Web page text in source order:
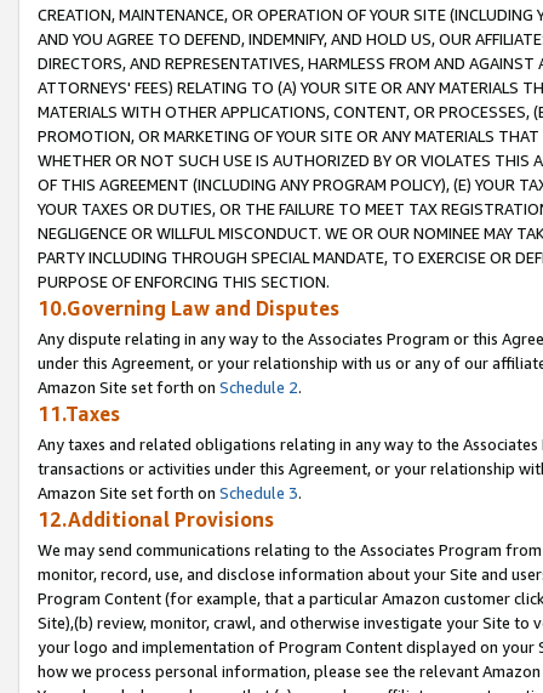
CREATION, MAINTENANCE, OR OPERATION OF YOUR SITE (INCLUDING
AND YOU AGREE TO DEFEND, INDEMNIFY, AND HOLD US, OUR
DIRECTORS, AND REPRESENTATIVES, HARMLESS FROM AND
ATTORNEYS' FEES) RELATING TO (A) YOUR SITE OR ANY MATERIALS
MATERIALS WITH OTHER APPLICATIONS, CONTENT, OR PROCESSES,
PROMOTION, OR MARKETING OF YOUR SITE OR ANY MATERIALS
WHETHER OR NOT SUCH USE IS AUTHORIZED BY OR VIOLATES THIS
OF THIS AGREEMENT (INCLUDING ANY PROGRAM POLICY), (E) YOUR
YOUR TAXES OR DUTIES, OR THE FAILURE TO MEET TAX
NEGLIGENCE OR WILLFUL MISCONDUCT. WE OR OUR NOMINEE MAY
PARTY INCLUDING THROUGH SPECIAL MANDATE, TO EXERCISE OR
PURPOSE OF ENFORCING THIS SECTION.
10.Governing Law and Disputes
Any dispute relating in any way to the Associates Program or this
under this Agreement, or your relationship with us or any of our
Amazon Site set forth on Schedule 2.
11.Taxes
Any taxes and related obligations relating in any way to the
transactions or activities under this Agreement, or your relationship
Amazon Site set forth on Schedule 3.
12.Additional Provisions
We may send communications relating to the Associates Program
monitor, record, use, and disclose information about your Site and
Program Content (for example, that a particular Amazon customer
Site),(b) review, monitor, crawl, and otherwise investigate your Site
your logo and implementation of Program Content displayed on
how we process personal information, please see the relevant